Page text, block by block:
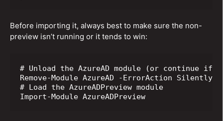
Before importing it, always best to make sure the non-
preview isn’t running or it tends to win:
# Unload the AzureAD module (or continue if
Remove-Module AzureAD -ErrorAction
# Load the AzureADPreview module
Import-Module AzureADPreview